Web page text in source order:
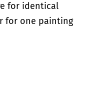
for identical
for one painting